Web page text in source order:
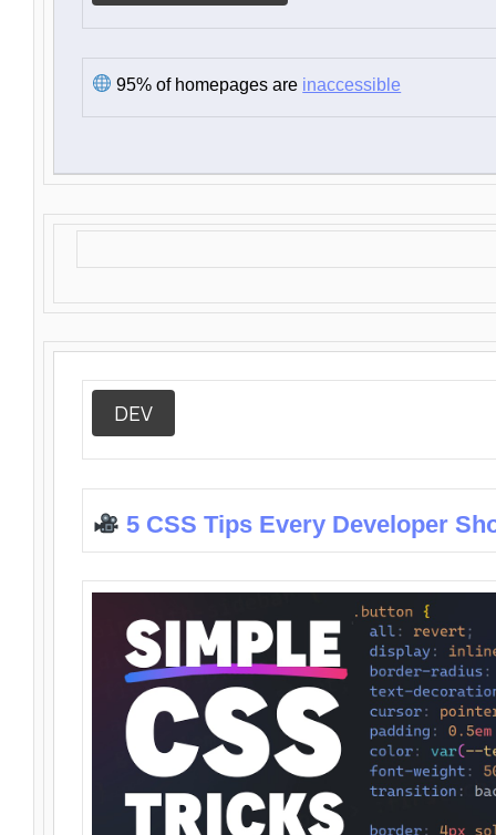
95% of homepages are inaccessible
DEV
5 CSS Tips Every Developer